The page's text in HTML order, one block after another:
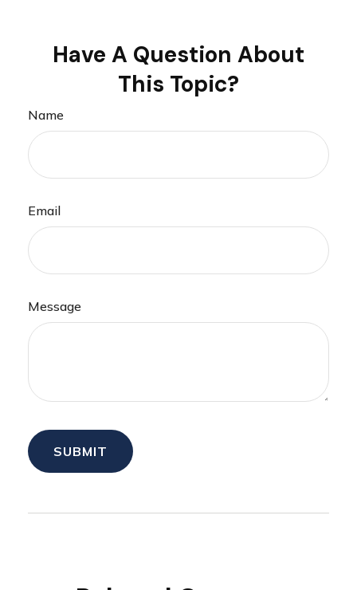
Have A Question About
This Topic?
Name
Email
Message